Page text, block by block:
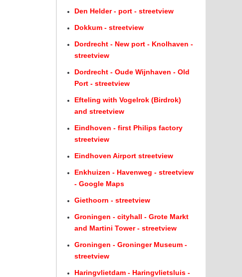
Den Helder - port - streetview
Dokkum - streetview
Dordrecht - New port - Knolhaven -
streetview
Dordrecht - Oude Wijnhaven - Old
Port - streetview
Efteling with Vogelrok (Birdrok)
and streetview
Eindhoven - first Philips factory
streetview
Eindhoven Airport streetview
Enkhuizen - Havenweg - streetview
- Google Maps
Giethoorn - streetview
Groningen - cityhall - Grote Markt
and Martini Tower - streetview
Groningen - Groninger Museum -
streetview
Haringvlietdam - Haringvlietsluis -